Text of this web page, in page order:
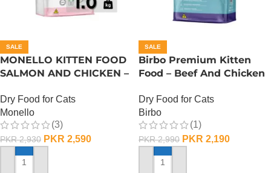
SALE
MONELLO KITTEN FOOD
SALMON AND CHICKEN –
Dry Food for Cats
Monello
(3)
PKR2,930 PKR 2,590
ADD TO CART
SALE
Birbo Premium Kitten
Food – Beef And Chicken
Dry Food for Cats
Birbo
(1)
PKR2,990 PKR 2,190
ADD TO CART